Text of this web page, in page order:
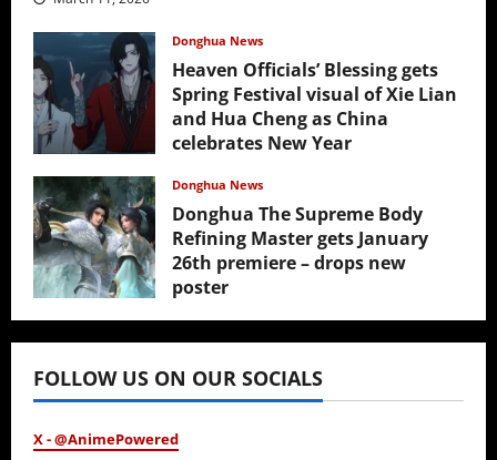
Donghua News
Heaven Officials’ Blessing gets
Spring Festival visual of Xie Lian
and Hua Cheng as China
celebrates New Year
Donghua News
Donghua The Supreme Body
Refining Master gets January
26th premiere – drops new
poster
January 24, 2026
FOLLOW US ON OUR SOCIALS
X - @AnimePowered